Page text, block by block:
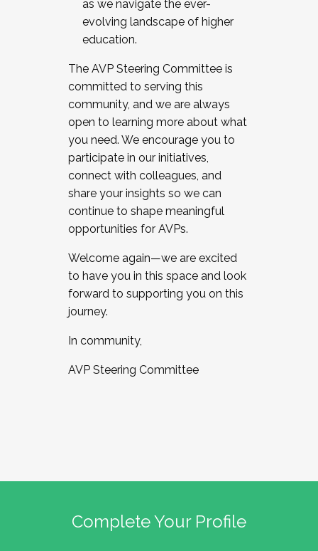
as we navigate the ever-
evolving landscape of higher
education.
The AVP Steering Committee is
committed to serving this
community, and we are always
open to learning more about what
you need. We encourage you to
participate in our initiatives,
connect with colleagues, and
share your insights so we can
continue to shape meaningful
opportunities for AVPs.
Welcome again—we are excited
to have you in this space and look
forward to supporting you on this
journey.
In community,
AVP Steering Committee
Complete Your Profile